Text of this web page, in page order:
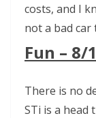
costs, and I
not a bad car
Fun – 8/
There is no
STi is a head